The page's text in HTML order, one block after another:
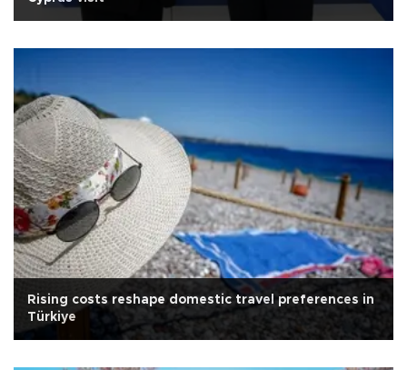
Rising costs reshape domestic travel preferences in
Türkiye